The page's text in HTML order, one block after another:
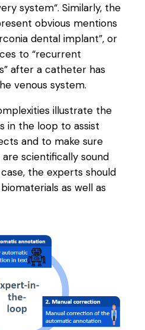
system“. Similarly, the
obvious mentions
dental implant”, or
to “recurrent
after a catheter has
venous system.
illustrate the
in the loop to assist
and to make sure
scientifically sound
the experts should
as well as